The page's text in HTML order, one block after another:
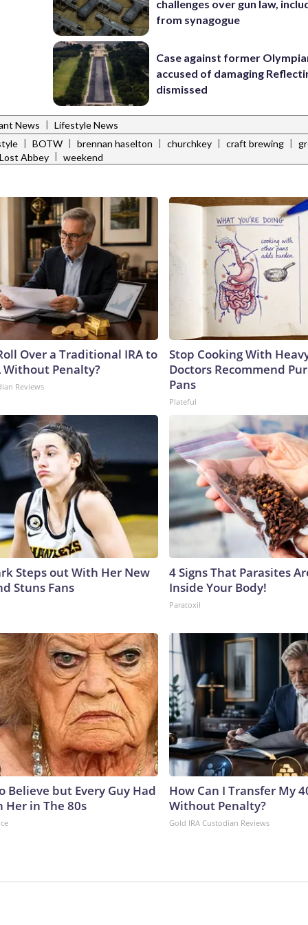
challenges over gun law,
from synagogue
Case against former
accused of damaging
dismissed
News | Lifestyle News
| BOTW | brennan haselton | churchkey | craft brewing |
Abbey | weekend
Over a Traditional IRA to
Without Penalty?
Reviews
Stop Cooking With
Doctors Recommend
Pans
Plateful
Steps out With Her New
Stuns Fans
4 Signs That Parasites
Inside Your Body!
Paratoxil
Believe but Every Guy Had
Her in The 80s
How Can I Transfer My
Without Penalty?
Gold IRA Custodian Reviews